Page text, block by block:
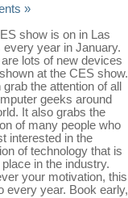
»
show is on in Las
every year in January.
lots of new devices
at the CES show.
grab the attention of all
geeks around
It also grabs the
of many people who
interested in the
of technology that is
in the industry.
your motivation, this
every year. Book early,